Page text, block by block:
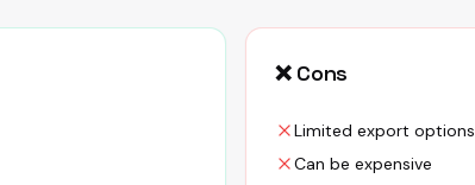
❌ Cons
Limited export options
Can be expensive